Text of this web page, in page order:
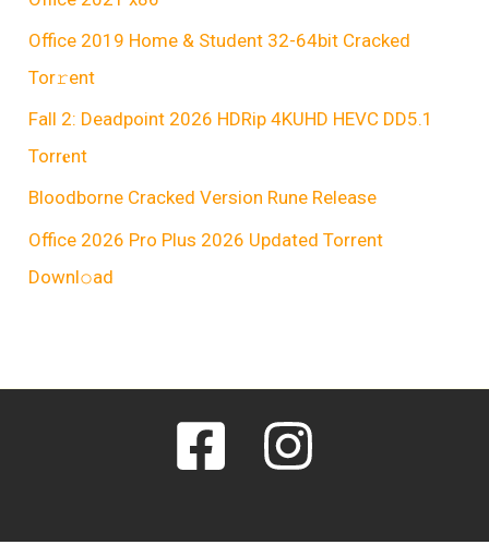
Office 2019 Home & Student 32-64bit Cracked
Tor𝚛ent
Fall 2: Deadpoint 2026 HDRip 4KUHD HEVC DD5.1
Torr𝐞nt
Bloodborne Cracked Version Rune Release
Office 2026 Pro Plus 2026 Updated Torrent
Downl𝚘аd